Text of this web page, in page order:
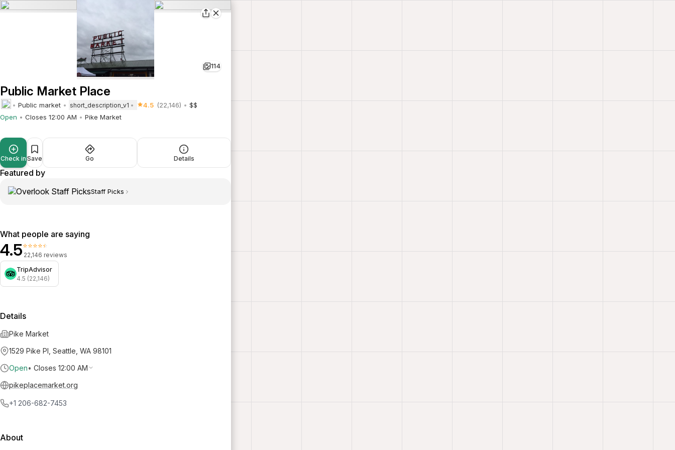
114
Public Market Place
Public market short_description_v1 4.5 (22,146)
$$
Open
Closes 12:00 AM Pike Market
Check in Save Go Details
Featured by
Staff Picks
What people are saying
4.5⭐⭐⭐⭐⭐
22,146 reviews
TripAdvisor
4.5 (22,146)
Details
Pike Market
1529 Pike Pl, Seattle, WA 98101
Open• Closes 12:00 AM
pikeplacemarket.org
+1 206-682-7453
About